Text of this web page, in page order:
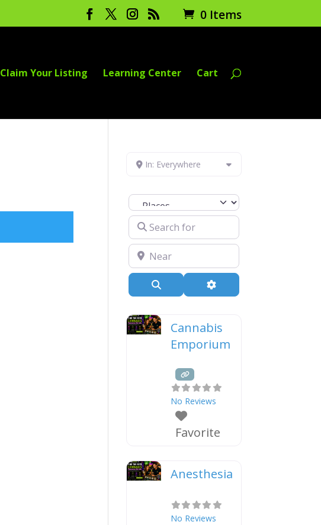
0 Items
Claim Your Listing Learning Center Cart
In: Everywhere
Select search type
Search for
Near
Advanced Filters
Cannabis
Emporium
No Reviews
Favorite
Anesthesia
No Reviews